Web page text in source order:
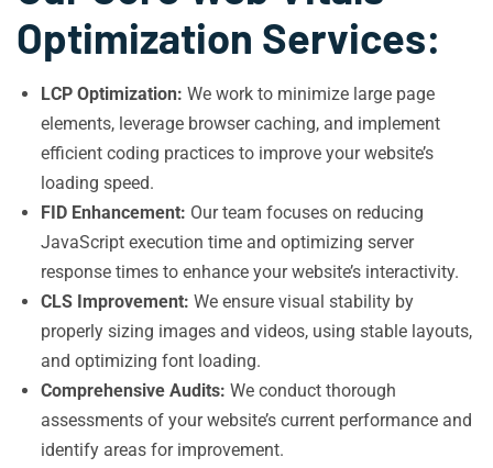
Optimization Services:
LCP Optimization: We work to minimize large page
elements, leverage browser caching, and implement
efficient coding practices to improve your website’s
loading speed.
FID Enhancement: Our team focuses on reducing
JavaScript execution time and optimizing server
response times to enhance your website’s interactivity.
CLS Improvement: We ensure visual stability by
properly sizing images and videos, using stable layouts,
and optimizing font loading.
Comprehensive Audits: We conduct thorough
assessments of your website’s current performance and
identify areas for improvement.